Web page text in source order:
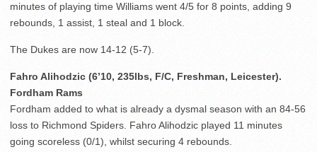
minutes of playing time Williams went 4/5 for 8 points, adding 9
rebounds, 1 assist, 1 steal and 1 block.
The Dukes are now 14-12 (5-7).
Fahro Alihodzic (6’10, 235lbs, F/C, Freshman, Leicester).
Fordham Rams
Fordham added to what is already a dysmal season with an 84-56
loss to Richmond Spiders. Fahro Alihodzic played 11 minutes
going scoreless (0/1), whilst securing 4 rebounds.